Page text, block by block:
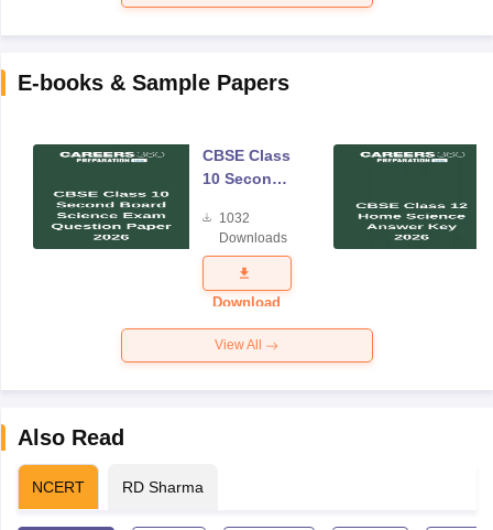
E-books & Sample Papers
CBSE Class
10 Second
Science
Exam
Question
Paper 2026
1032
Downloads
Download
View All
Also Read
NCERT RD Sharma